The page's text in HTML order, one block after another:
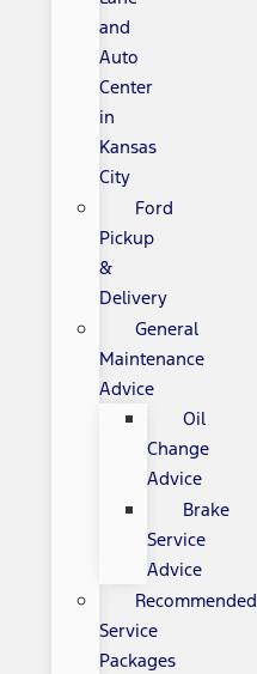
and
Auto
Center
in
Kansas
City
Ford
Pickup
&
Delivery
General
Maintenance
Advice
Oil
Change
Advice
Brake
Service
Advice
Recommended
Service
Packages